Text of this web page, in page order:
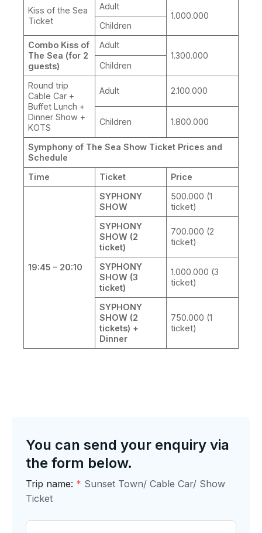
Kiss of the Sea
Ticket
Adult
1.000.000
Children
Combo Kiss of
The Sea (for 2
guests)
Adult
1.300.000
Children
Round trip
Cable Car +
Buffet Lunch +
Dinner Show +
KOTS
Adult 2.100.000
Children 1.800.000
Symphony of The Sea Show Ticket Prices and
Schedule
Time
Ticket Price
19:45 – 20:10
SYPHONY
SHOW
500.000 (1
ticket)
SYPHONY
SHOW (2
ticket)
700.000 (2
ticket)
SYPHONY
SHOW (3
ticket)
1.000.000 (3
ticket)
SYPHONY
SHOW (2
tickets) +
Dinner
750.000 (1
ticket)
You can send your enquiry via
the form below.
Trip name: * Sunset Town/ Cable Car/ Show
Ticket